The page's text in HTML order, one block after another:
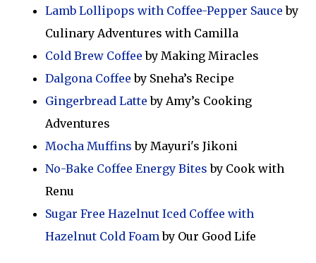
Lamb Lollipops with Coffee-Pepper Sauceby
Culinary Adventures with Camilla
Cold Brew Coffeeby Making Miracles
Dalgona Coffeeby Sneha’s Recipe
Gingerbread Latte by Amy’s Cooking
Adventures
Mocha Muffins by Mayuri's Jikoni
No-Bake Coffee Energy Bites by Cook with
Renu
Sugar Free Hazelnut Iced Coffee with
Hazelnut Cold Foamby Our Good Life